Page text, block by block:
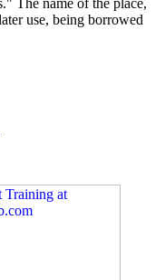
The name of the place,
use, being borrowed